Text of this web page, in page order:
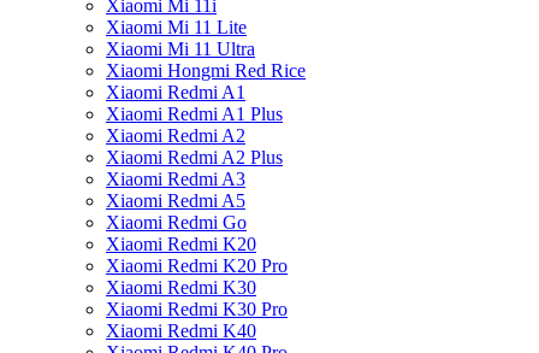
Xiaomi Mi 11i
Xiaomi Mi 11 Lite
Xiaomi Mi 11 Ultra
Xiaomi Hongmi Red Rice
Xiaomi Redmi A1
Xiaomi Redmi A1 Plus
Xiaomi Redmi A2
Xiaomi Redmi A2 Plus
Xiaomi Redmi A3
Xiaomi Redmi A5
Xiaomi Redmi Go
Xiaomi Redmi K20
Xiaomi Redmi K20 Pro
Xiaomi Redmi K30
Xiaomi Redmi K30 Pro
Xiaomi Redmi K40